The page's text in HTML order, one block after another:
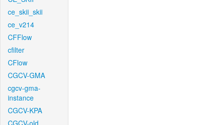
ce_skii_skii
ce_v214
CFFlow
cfilter
CFlow
CGCV-GMA
cgcv-gma-
instance
CGCV-KPA
CGCV-old